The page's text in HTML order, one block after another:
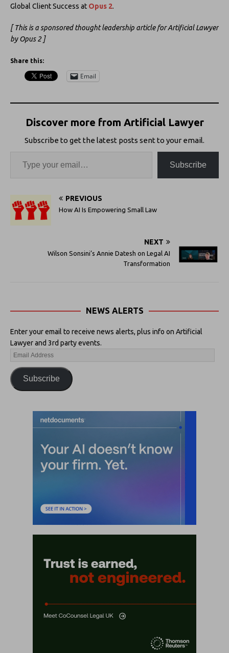
Global Client Success at Opus 2.
[ This is a sponsored thought leadership article for Artificial Lawyer
by Opus 2 ]
Share this:
Email
Discover more from Artificial Lawyer
Subscribe to get the latest posts sent to your email.
Subscribe
PREVIOUS
How AI Is Empowering Small Law
NEXT
Wilson Sonsini’s Annie Datesh on Legal AI
Transformation
NEWS ALERTS
Enter your email to receive news alerts, plus info on Artificial
Lawyer and 3rd party events.
Subscribe